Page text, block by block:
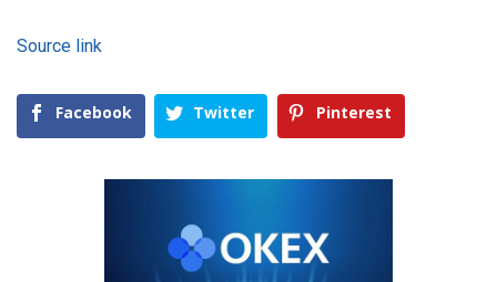
Source link
Facebook Twitter Pinterest